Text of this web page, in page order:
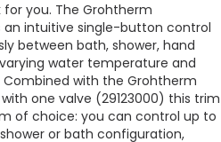
you. The Grohtherm
intuitive single-button control
between bath, shower, hand
water temperature and
with the Grohtherm
one valve (29123000) this trim
of choice: you can control up to
or bath configuration,